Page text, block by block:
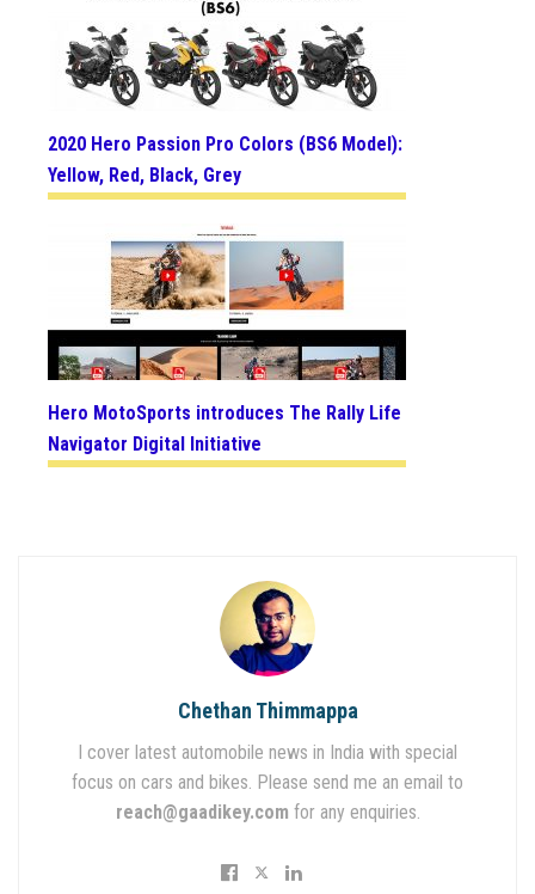
2020 Hero Passion Pro Colors (BS6 Model):
Yellow, Red, Black, Grey
Hero MotoSports introduces The Rally Life
Navigator Digital Initiative
Chethan Thimmappa
I cover latest automobile news in India with special
focus on cars and bikes. Please send me an email to
reach@gaadikey.com for any enquiries.